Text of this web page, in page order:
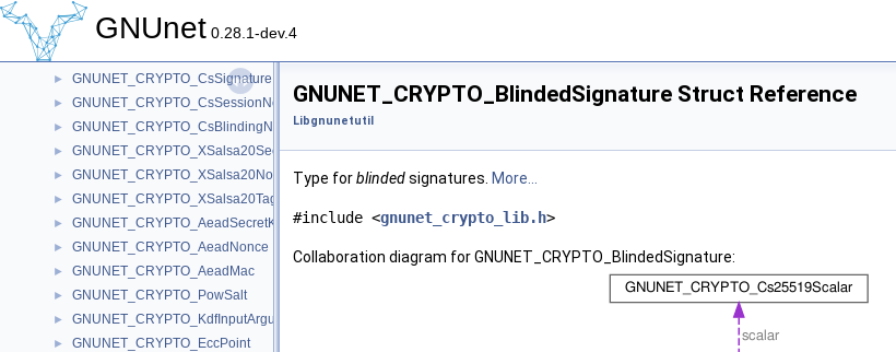
GNUnet 0.28.1-dev.4
GNUNET_CRYPTO_CsC
► GNUNET_CRYPTO_CsS
►
► GNUNET_CRYPTO_CsSignature
► GNUNET_CRYPTO_CsSessionNonce
► GNUNET_CRYPTO_CsBlindingNonce
► GNUNET_CRYPTO_XSalsa20SecretKey
► GNUNET_CRYPTO_XSalsa20Nonce
► GNUNET_CRYPTO_XSalsa20Tag
► GNUNET_CRYPTO_AeadSecretKey
► GNUNET_CRYPTO_AeadNonce
► GNUNET_CRYPTO_AeadMac
► GNUNET_CRYPTO_PowSalt
► GNUNET_CRYPTO_KdfInputArgument
► GNUNET_CRYPTO_EccPoint
GNUNET_CRYPTO_BlindedSignature Struct Reference
Libgnunetutil
Type forblindedsignatures. More...
#include <gnunet_crypto_lib.h>
Collaboration diagram for GNUNET_CRYPTO_BlindedSignature: